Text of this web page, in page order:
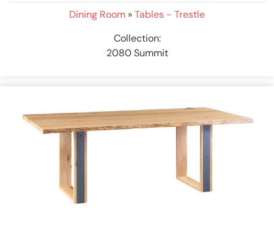
Dining Room »Tables - Trestle
Collection:
2080 Summit